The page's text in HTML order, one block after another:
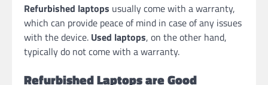
Refurbished laptops usually come with a warranty,
which can provide peace of mind in case of any issues
with the device. Used laptops, on the other hand,
typically do not come with a warranty.
Refurbished Laptops are Good